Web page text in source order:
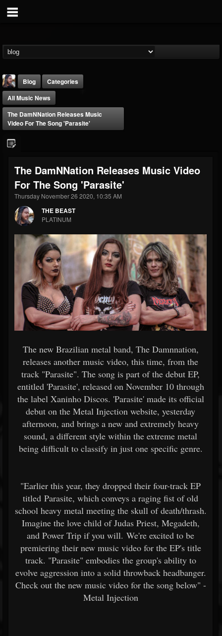
@thebeast
FOLLOWERS
203493
FOLLOWING
202954
UPDATES
41907
Forum
Blog
Categories
All Music News
The DamNNation Releases Music
Video For The Song 'Parasite'
The DamNNation Releases Music Video
For The Song 'Parasite'
Thursday November 26 2020, 10:35 AM
THE BEAST
PLATINUM
The new Brazilian metal band, The Damnnation,
releases another music video, this time, from the
track "Parasite". The song is part of the debut EP,
entitled 'Parasite', released on November 10 through
the label Xaninho Discos. 'Parasite' made its official
debut on the Metal Injection website, yesterday
afternoon, and brings a new and extremely heavy
sound, a different style within the extreme metal
being difficult to classify in just one specific genre.
"Earlier this year, they dropped their four-track EP
titled Parasite, which conveys a raging fist of old
school heavy metal meeting the skull of death/thrash.
Imagine the love child of Judas Priest, Megadeth,
and Power Trip if you will. We're excited to be
premiering their new music video for the EP's title
track. "Parasite" embodies the group's ability to
evolve aggression into a solid throwback headbanger.
Check out the new music video for the song below" -
Metal Injection